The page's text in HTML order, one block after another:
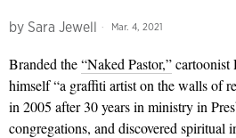
by Sara Jewell Mar. 4, 2021
Branded the“Naked Pastor,”cartoonist
himself “a graffiti artist on the walls of
in 2005 after 30 years in ministry in
congregations, and discovered spiritual